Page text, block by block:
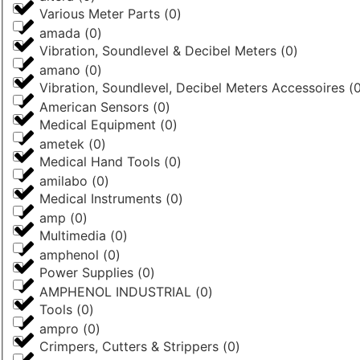
amada (0)
amano (0)
American Sensors (0)
ametek (0)
amilabo (0)
amp (0)
amphenol (0)
AMPHENOL INDUSTRIAL (0)
ampro (0)
Various Meter Parts (0)
Vibration, Soundlevel & Decibel Meters (0)
Vibration, Soundlevel, Decibel Meters Accessoires (
Medical Equipment (0)
Medical Hand Tools (0)
Medical Instruments (0)
Multimedia (0)
Power Supplies (0)
Tools (0)
Crimpers, Cutters & Strippers (0)